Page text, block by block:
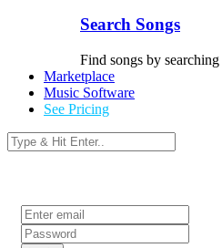
Search Songs
Find songs by
Marketplace
Music Software
See Pricing